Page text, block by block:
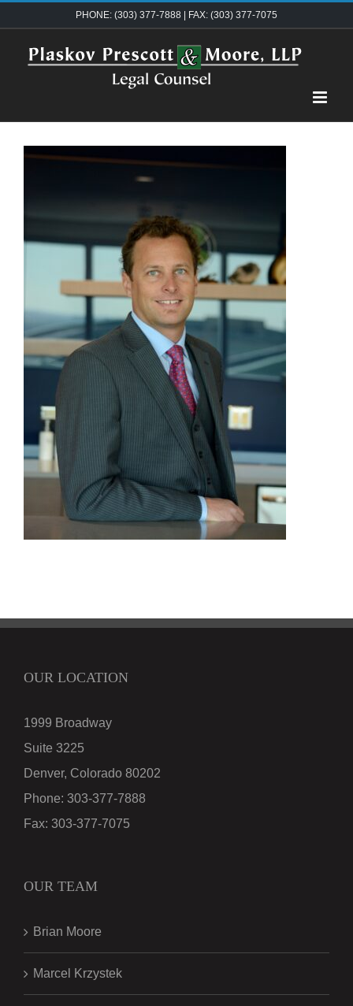
content
PHONE: (303) 377-7888 | FAX: (303) 377-7075
OUR LOCATION
1999 Broadway
Suite 3225
Denver, Colorado 80202
Phone: 303-377-7888
Fax: 303-377-7075
OUR TEAM
Brian Moore
Marcel Krzystek